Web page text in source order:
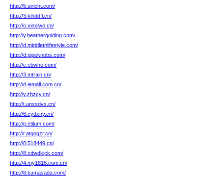
http://5.siricht.com/
http://3.kihddfl.cn/
http://o.xinxiwo.cn/
http://y.heathergolding.com/
http://d.middletnlifestyle.com/
http://d.pipeknobs.com/
http://e.ebwho.com/
http://3.mtrain.cn/
http://d.iemall.com.cn/
http://y.zhzcy.cn/
http://t.unxxdvx.cn/
http://6.cydxny.cn/
http://p.etilum.com/
http://r.atqogzr.cn/
http://8.518449.cn/
http://8.cdwdkjck.com/
http://4.my1818.com.cn/
http://8.kamasada.com/